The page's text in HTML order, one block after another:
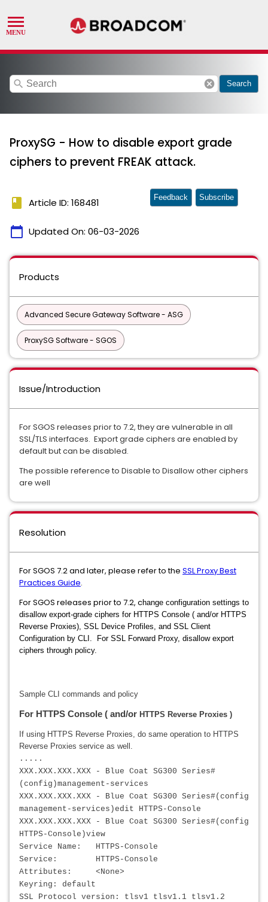
search cancel Search
ProxySG - How to disable export grade
ciphers to prevent FREAK attack.
book Article ID: 168481
calendar_today Updated On: 06-03-2026
Feedback Subscribe
Products
Advanced Secure Gateway Software - ASG
ProxySG Software - SGOS
Issue/Introduction
For SGOS releases prior to 7.2, they are vulnerable in all
SSL/TLS interfaces. Export grade ciphers are enabled by
default but can be disabled.
The possible reference to Disable to Disallow other ciphers
are well
Resolution
For SGOS 7.2 and later, please refer to the SSL Proxy Best
Practices Guide.
For SGOS releases prior to 7.2, change configuration settings to
disallow export-grade ciphers for HTTPS Console ( and/or HTTPS
Reverse Proxies), SSL Device Profiles, and SSL Client
Configuration by CLI. For SSL Forward Proxy, disallow export
ciphers through policy.
Sample CLI commands and policy
For HTTPS Console ( and/or HTTPS Reverse Proxies )
f using HTTPS Reverse Proxies, do same operation to HTTPS
Reverse Proxies service as well.
.....
XXX.XXX.XXX.XXX - Blue Coat SG300 Series#
(config)management-services
XXX.XXX.XXX.XXX - Blue Coat SG300 Series#(config
management-services)edit HTTPS-Console
XXX.XXX.XXX.XXX - Blue Coat SG300 Series#(config
HTTPS-Console)view
Service Name: HTTPS-Console
Service: HTTPS-Console
Attributes: <None>
Keyring: default
SSL Protocol version: tlsv1 tlsv1.1 tlsv1.2